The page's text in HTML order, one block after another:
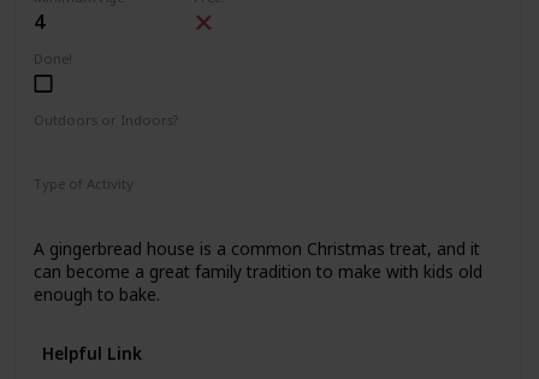
4
Done!
Outdoors or Indoors?
Type of Activity
A gingerbread house is a common Christmas treat, and it
can become a great family tradition to make with kids old
enough to bake.
Helpful Link